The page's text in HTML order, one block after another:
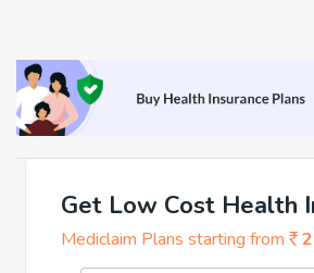
Get Low Cost Health
Mediclaim Plans starting from